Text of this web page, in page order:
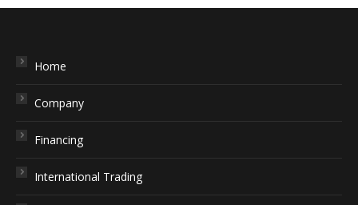
Home
Company
Financing
International Trading